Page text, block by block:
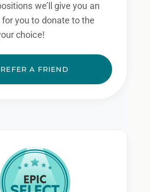
we’ll give you an
you to donate to the
choice!
REFER A FRIEND